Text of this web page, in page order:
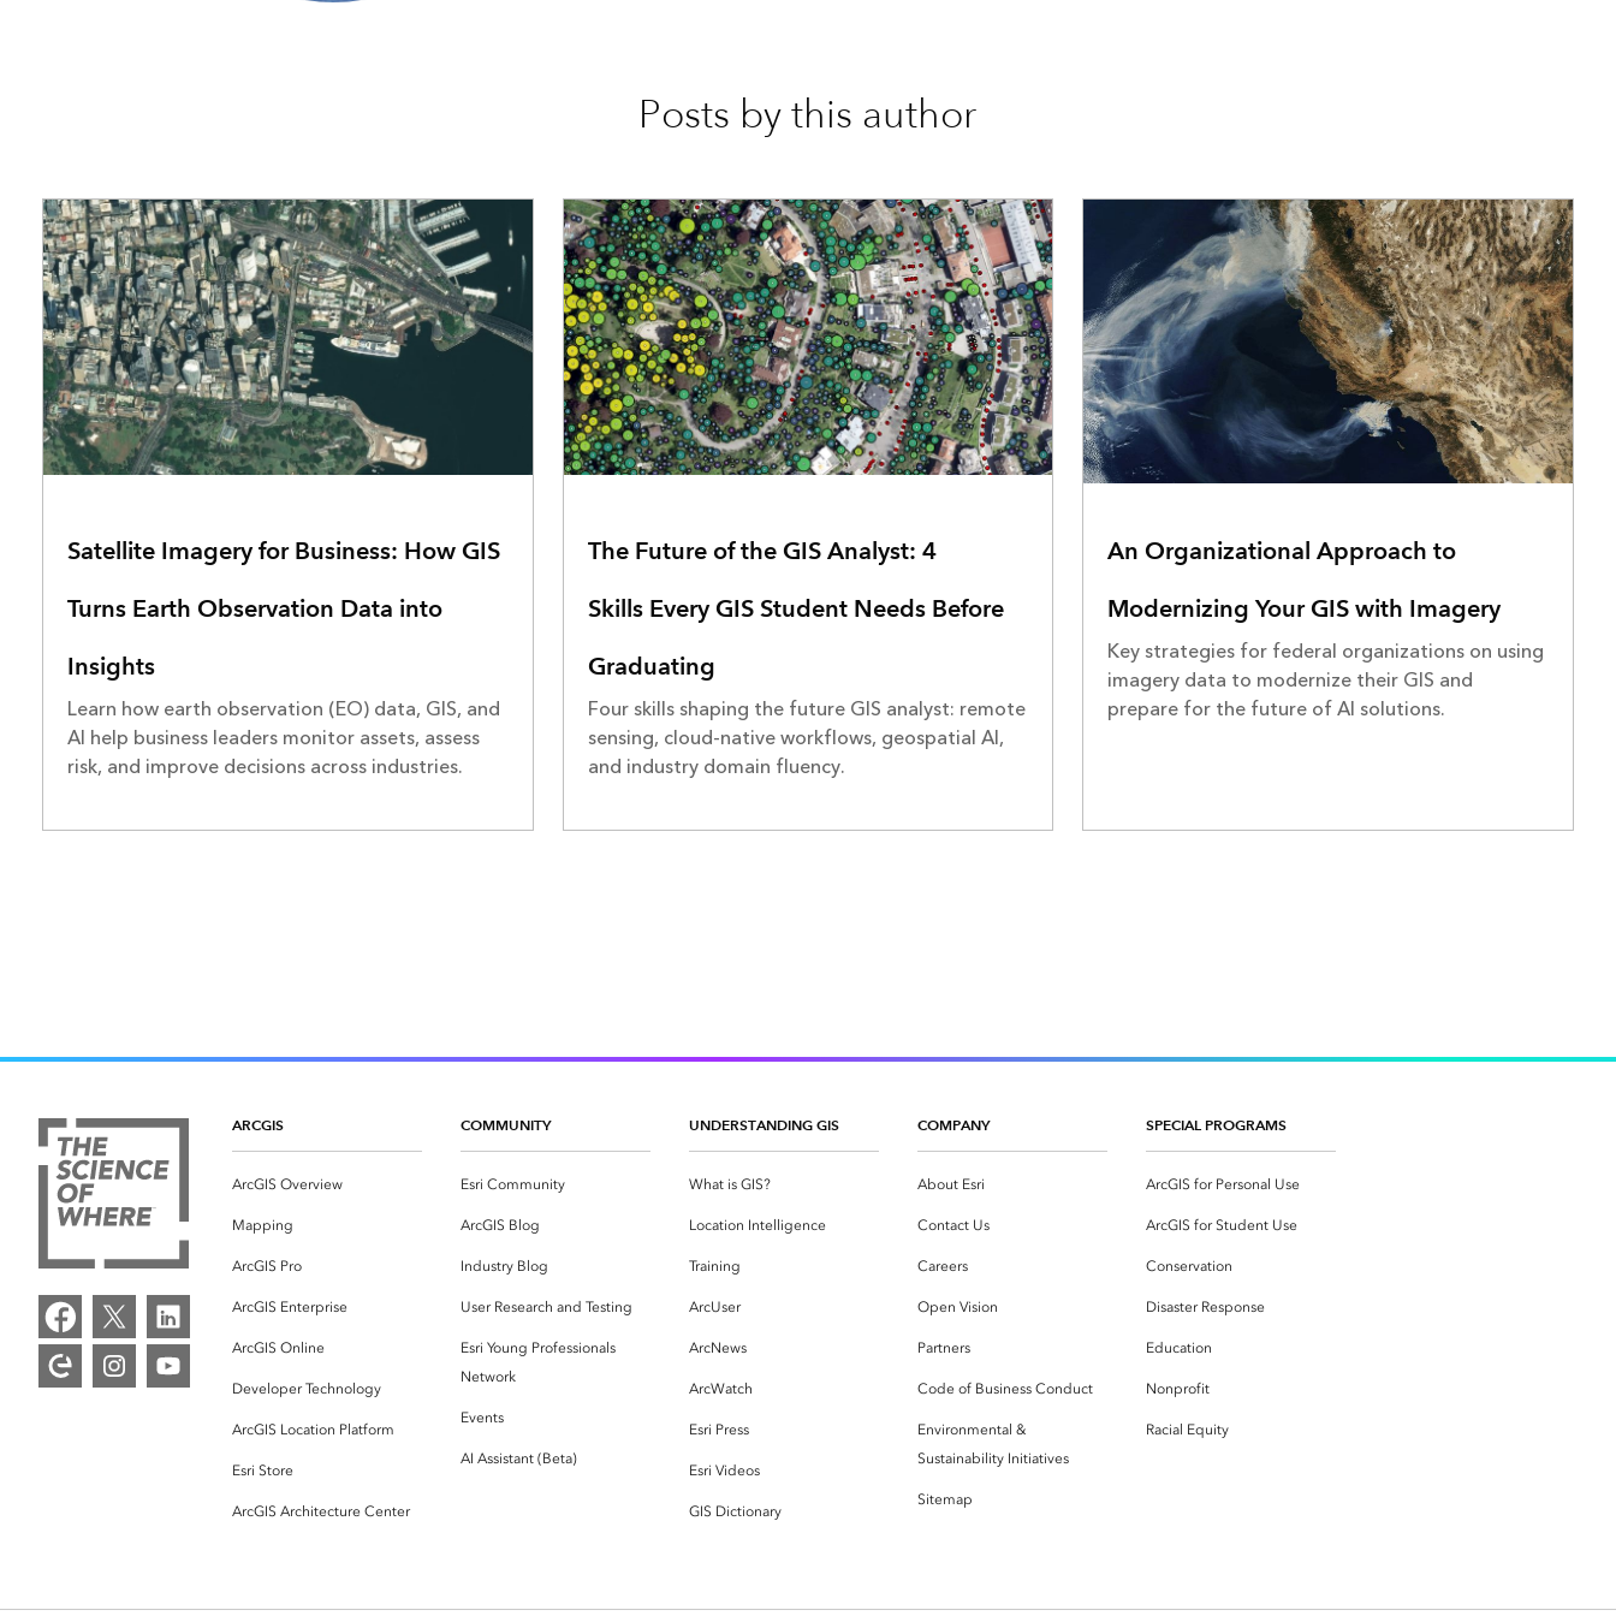
Posts by this author
Satellite Imagery for Business: How GIS
Turns Earth Observation Data into
Insights
Learn how earth observation (EO) data, GIS, and
AI help business leaders monitor assets, assess
risk, and improve decisions across industries.
The Future of the GIS Analyst: 4
Skills Every GIS Student Needs Before
Graduating
Four skills shaping the future GIS analyst: remote
sensing, cloud-native workflows, geospatial AI,
and industry domain fluency.
An Organizational Approach to
Modernizing Your GIS with Imagery
Key strategies for federal organizations on using
imagery data to modernize their GIS and
prepare for the future of AI solutions.
ARCGIS
ArcGIS Overview
Mapping
ArcGIS Pro
ArcGIS Enterprise
ArcGIS Online
Developer Technology
ArcGIS Location Platform
Esri Store
ArcGIS Architecture Center
COMMUNITY
Esri Community
ArcGIS Blog
Industry Blog
User Research and Testing
Esri Young Professionals
Network
Events
AI Assistant (Beta)
UNDERSTANDING GIS
What is GIS?
Location Intelligence
Training
ArcUser
ArcNews
ArcWatch
Esri Press
Esri Videos
GIS Dictionary
COMPANY
About Esri
Contact Us
Careers
Open Vision
Partners
Code of Business Conduct
Environmental &
Sustainability Initiatives
Sitemap
SPECIAL PROGRAMS
ArcGIS for Personal Use
ArcGIS for Student Use
Conservation
Disaster Response
Education
Nonprofit
Racial Equity